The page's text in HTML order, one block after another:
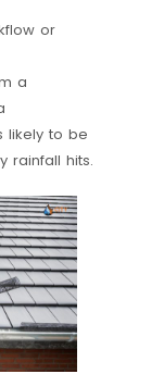
or
a
likely to be
rainfall hits.